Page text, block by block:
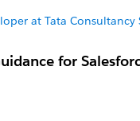
at Tata Consultancy
for